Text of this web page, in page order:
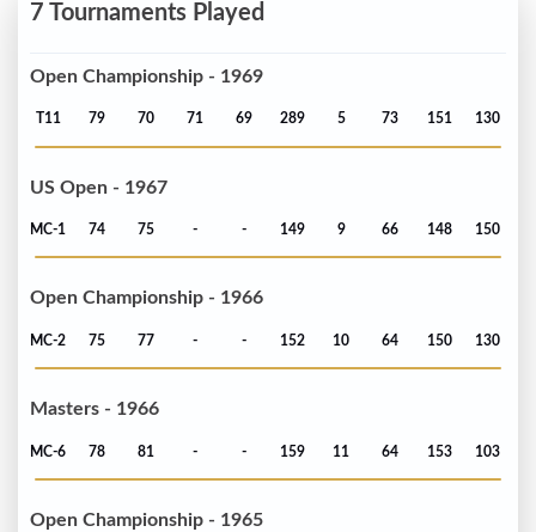
7 Tournaments Played
Open Championship - 1969
T11 79 70 71 69 289 5 73 151 130
US Open - 1967
MC-1 74 75 - - 149 9 66 148 150
Open Championship - 1966
MC-2 75 77 - - 152 10 64 150 130
Masters - 1966
MC-6 78 81 - - 159 11 64 153 103
Open Championship - 1965